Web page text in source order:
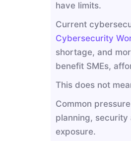
have limits.
Current
Cybersecurity
shortage, and
benefit SMEs,
This does not
Common
planning,
exposure.